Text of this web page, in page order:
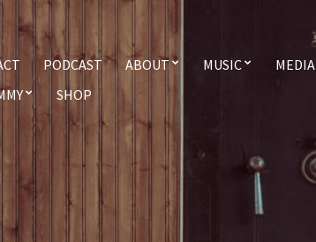
PODCAST ABOUT MUSIC
MEDIA
SHOP